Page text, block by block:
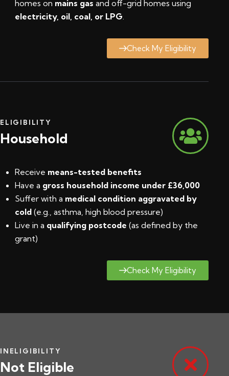
homes on mains gas and off-grid homes using
electricity, oil, coal, or LPG.
Check My Eligibility
ELIGIBILITY
Household
Receive means-tested benefits
Have a gross household income under £36,000
Suffer with a medical condition aggravated by
cold (e.g., asthma, high blood pressure)
Live in a qualifying postcode (as defined by the
grant)
Check My Eligibility
INELIGIBILITY
Not Eligible